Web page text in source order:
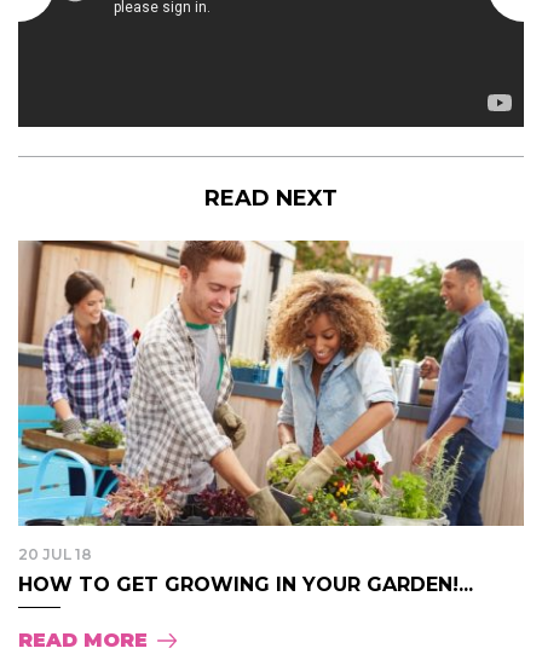
READ NEXT
20 JUL 18
HOW TO GET GROWING IN YOUR GARDEN!...
READ MORE